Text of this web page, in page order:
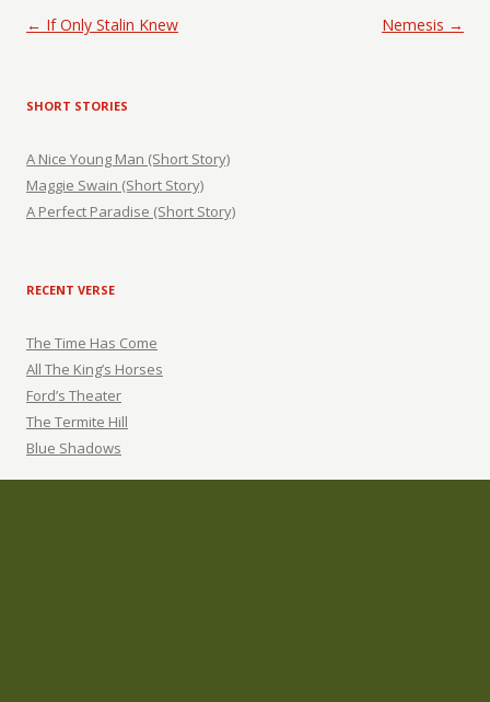
Post navigation
← If Only Stalin Knew Nemesis →
SHORT STORIES
A Nice Young Man (Short Story)
Maggie Swain (Short Story)
A Perfect Paradise (Short Story)
RECENT VERSE
The Time Has Come
All The King’s Horses
Ford’s Theater
The Termite Hill
Blue Shadows